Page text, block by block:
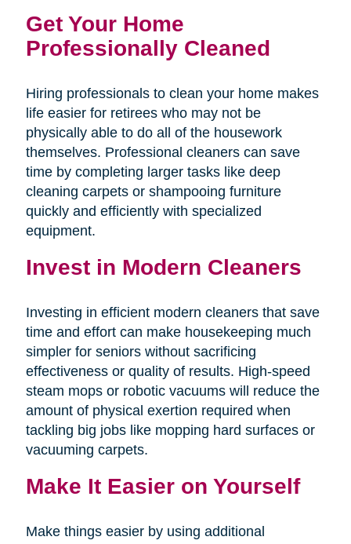
Get Your Home
Professionally Cleaned
Hiring professionals to clean your home makes
life easier for retirees who may not be
physically able to do all of the housework
themselves. Professional cleaners can save
time by completing larger tasks like deep
cleaning carpets or shampooing furniture
quickly and efficiently with specialized
equipment.
Invest in Modern Cleaners
Investing in efficient modern cleaners that save
time and effort can make housekeeping much
simpler for seniors without sacrificing
effectiveness or quality of results. High-speed
steam mops or robotic vacuums will reduce the
amount of physical exertion required when
tackling big jobs like mopping hard surfaces or
vacuuming carpets.
Make It Easier on Yourself
Make things easier by using additional